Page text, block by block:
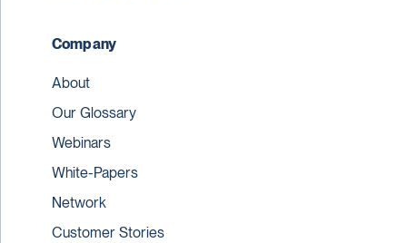
Company
About
Our Glossary
Webinars
White-Papers
Network
Customer Stories